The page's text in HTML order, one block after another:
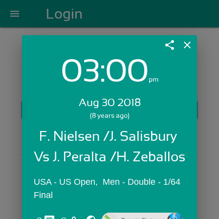
menu Login
Login with Email:
GET STARTED
Skip Sign In >>
OR
share close
03:00pm
Aug 30 2018
(8 years ago)
F. Nielsen /J. Salisbury
Vs J. Peralta /H. Zeballos
USA - US Open,  Men - Double - 1/64
Final